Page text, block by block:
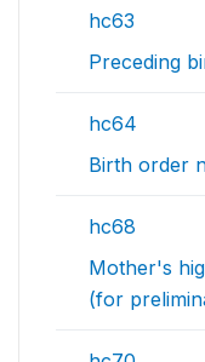
hc63
Preceding
hc64
Birth order
hc68
Mother's
(for